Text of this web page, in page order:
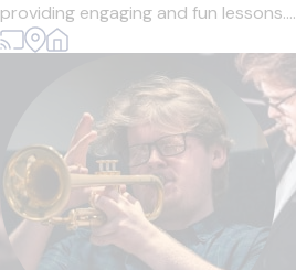
providing engaging and fun lessons....